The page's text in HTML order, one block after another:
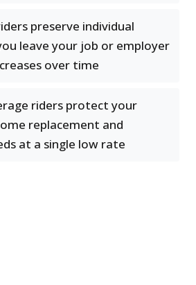
preserve individual
leave your job or employer
over time
riders protect your
replacement and
at a single low rate